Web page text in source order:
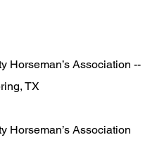
Horseman’s Association --
TX
Horseman’s Association